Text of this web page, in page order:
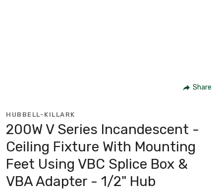
Share
HUBBELL-KILLARK
200W V Series Incandescent -
Ceiling Fixture With Mounting
Feet Using VBC Splice Box &
VBA Adapter - 1/2" Hub